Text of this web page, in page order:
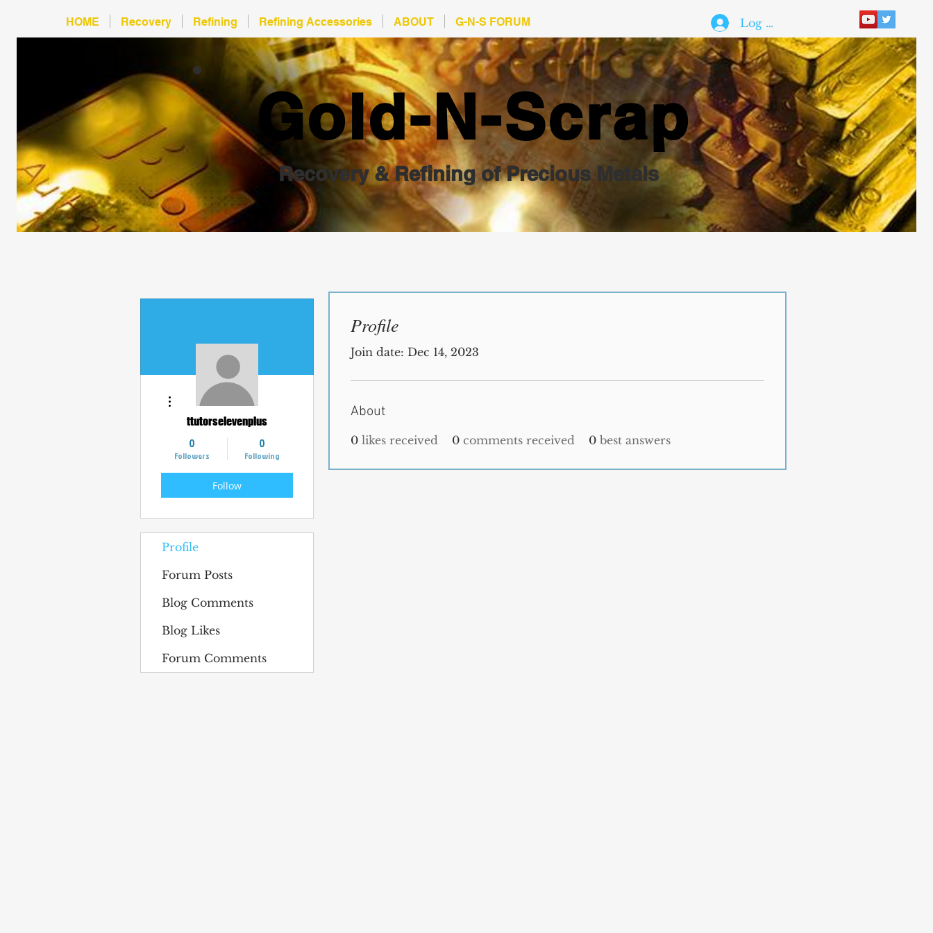
HOME Recovery Refining Refining Accessories ABOUT G-N-S FORUM Log In
Profile
Join date: Dec 14, 2023
About
0 likes received 0 comments received 0 best answers
Gold-N-Scrap
Recovery & Refining of Precious Metals
ttutorselevenplus
0
Followers
0
Following
Follow
More actions
Profile
Forum Posts
Blog Comments
Blog Likes
Forum Comments